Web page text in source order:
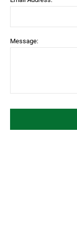
Message: